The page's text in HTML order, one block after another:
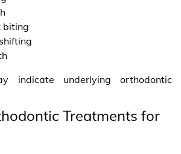
biting
indicate underlying orthodontic
Treatments for